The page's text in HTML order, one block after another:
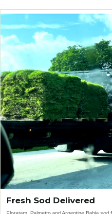
Fresh Sod Delivered
Floratam, Palmetto and Argentine Bahia